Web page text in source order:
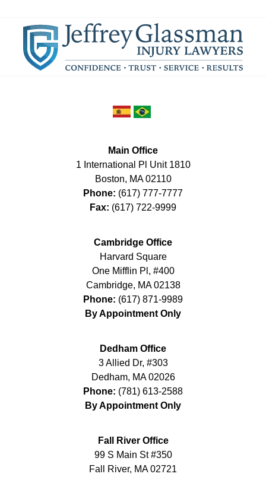
Main Office
1 International Pl Unit 1810
Boston, MA 02110
Phone: (617) 777-7777
Fax: (617) 722-9999
Cambridge Office
Harvard Square
One Mifflin Pl, #400
Cambridge, MA 02138
Phone: (617) 871-9989
By Appointment Only
Dedham Office
3 Allied Dr, #303
Dedham, MA 02026
Phone: (781) 613-2588
By Appointment Only
Fall River Office
99 S Main St #350
Fall River, MA 02721